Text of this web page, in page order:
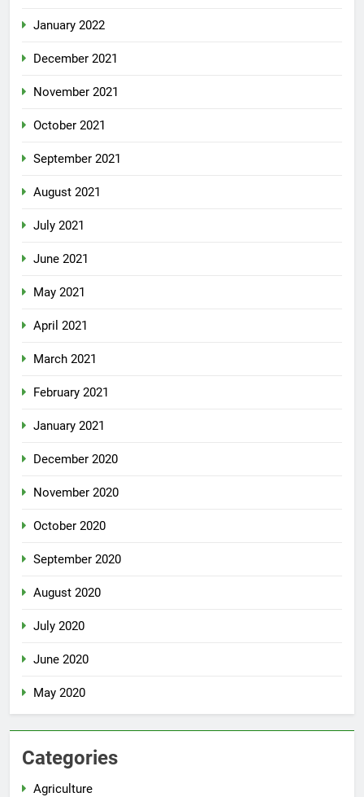
January 2022
December 2021
November 2021
October 2021
September 2021
August 2021
July 2021
June 2021
May 2021
April 2021
March 2021
February 2021
January 2021
December 2020
November 2020
October 2020
September 2020
August 2020
July 2020
June 2020
May 2020
Categories
Agriculture